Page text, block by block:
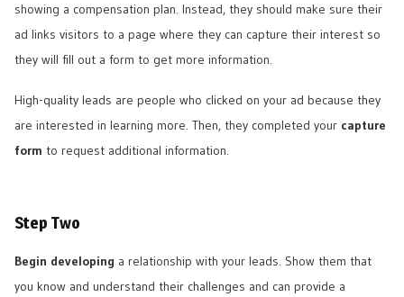
showing a compensation plan. Instead, they should make sure their
ad links visitors to a page where they can capture their interest so
they will fill out a form to get more information.
High-quality leads are people who clicked on your ad because they
are interested in learning more. Then, they completed your capture
form to request additional information.
Step Two
Begin developing a relationship with your leads. Show them that
you know and understand their challenges and can provide a